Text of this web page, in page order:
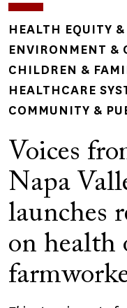
HEALTH EQUITY
ENVIRONMENT &
CHILDREN &
HEALTHCARE
COMMUNITY &
Voices
Napa
launches
on health